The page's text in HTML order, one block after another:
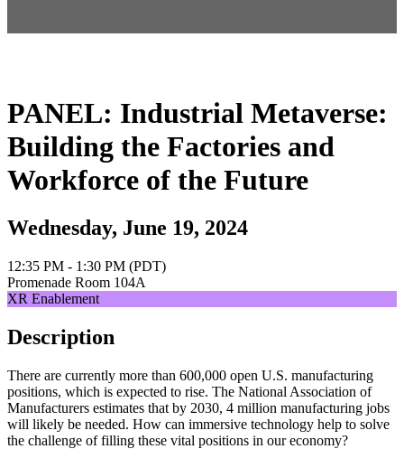
PANEL: Industrial Metaverse:
Building the Factories and
Workforce of the Future
Wednesday, June 19, 2024
12:35 PM - 1:30 PM (PDT)
Promenade Room 104A
XR Enablement
Description
There are currently more than 600,000 open U.S. manufacturing
positions, which is expected to rise. The National Association of
Manufacturers estimates that by 2030, 4 million manufacturing jobs
will likely be needed. How can immersive technology help to solve
the challenge of filling these vital positions in our economy?